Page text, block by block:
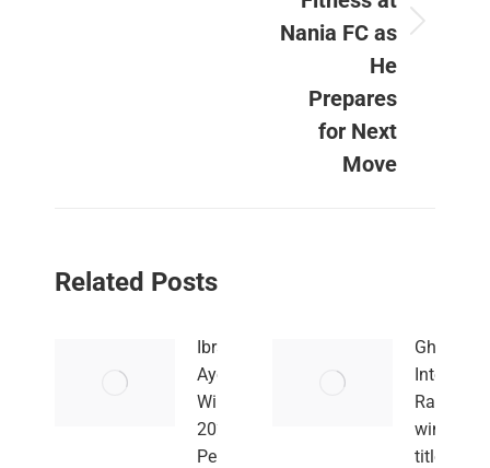
Next
Nania FC as
He
Prepares
for Next
Move
Related Posts
Ibrahim
Ayew
Wins the
2026
Peninsula
Ghanaian
Rahim
wins
title